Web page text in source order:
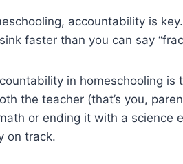
⁣accountability ⁢is
​faster than you can‍ say
⁢in ⁣homeschooling is‍
the teacher (that’s you,
​or ending it ⁤with​ a science
on track.